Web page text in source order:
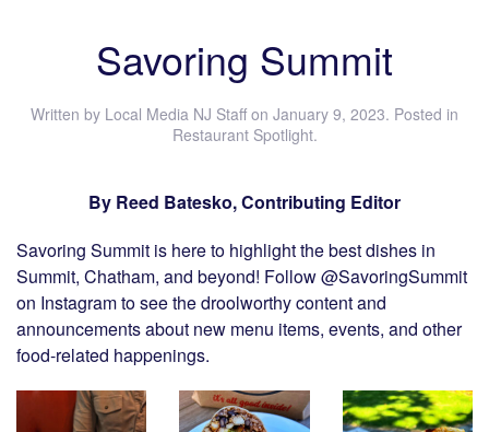
Savoring Summit
Written by Local Media NJ Staff on January 9, 2023. Posted in
Restaurant Spotlight.
By Reed Batesko, Contributing Editor
Savoring Summit is here to highlight the best dishes in
Summit, Chatham, and beyond! Follow @SavoringSummit
on Instagram to see the droolworthy content and
announcements about new menu items, events, and other
food-related happenings.